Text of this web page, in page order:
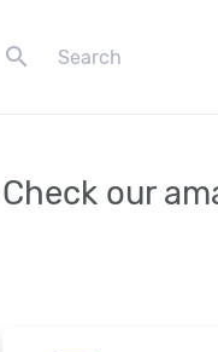
search
Check our